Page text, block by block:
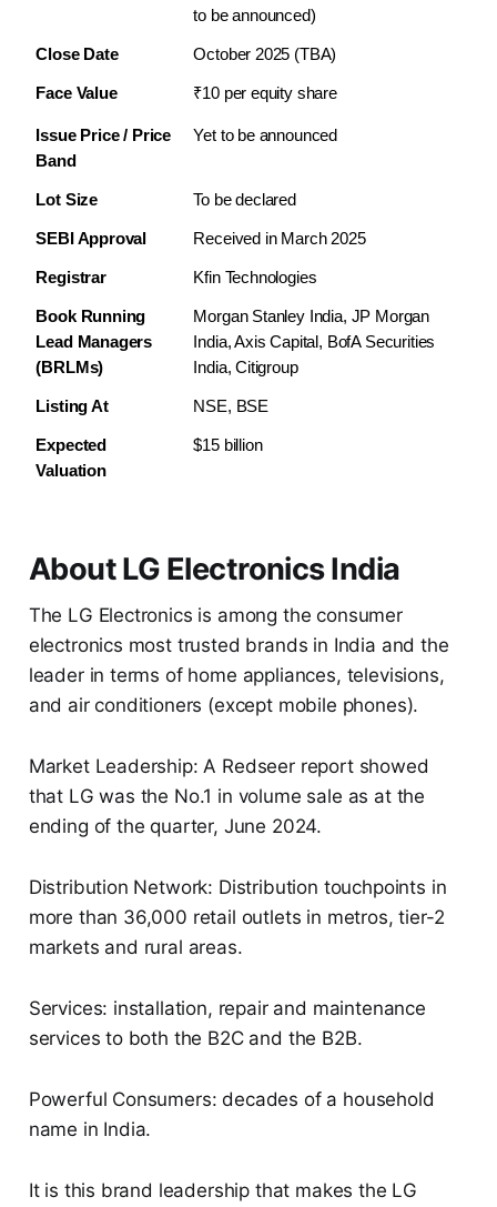
to be announced)
Close Date October 2025 (TBA)
Face Value ₹10 per equity share
Issue Price / Price
Band
Yet to be announced
Lot Size To be declared
SEBI Approval Received in March 2025
Registrar Kfin Technologies
Book Running
Lead Managers
(BRLMs)
Morgan Stanley India, JP Morgan
India, Axis Capital, BofA Securities
India, Citigroup
Listing At NSE, BSE
Expected
Valuation
$15 billion
About LG Electronics India
The LG Electronics is among the consumer
electronics most trusted brands in India and the
leader in terms of home appliances, televisions,
and air conditioners (except mobile phones).
Market Leadership: A Redseer report showed
that LG was the No.1 in volume sale as at the
ending of the quarter, June 2024.
Distribution Network: Distribution touchpoints in
more than 36,000 retail outlets in metros, tier-2
markets and rural areas.
Services: installation, repair and maintenance
services to both the B2C and the B2B.
Powerful Consumers: decades of a household
name in India.
It is this brand leadership that makes the LG